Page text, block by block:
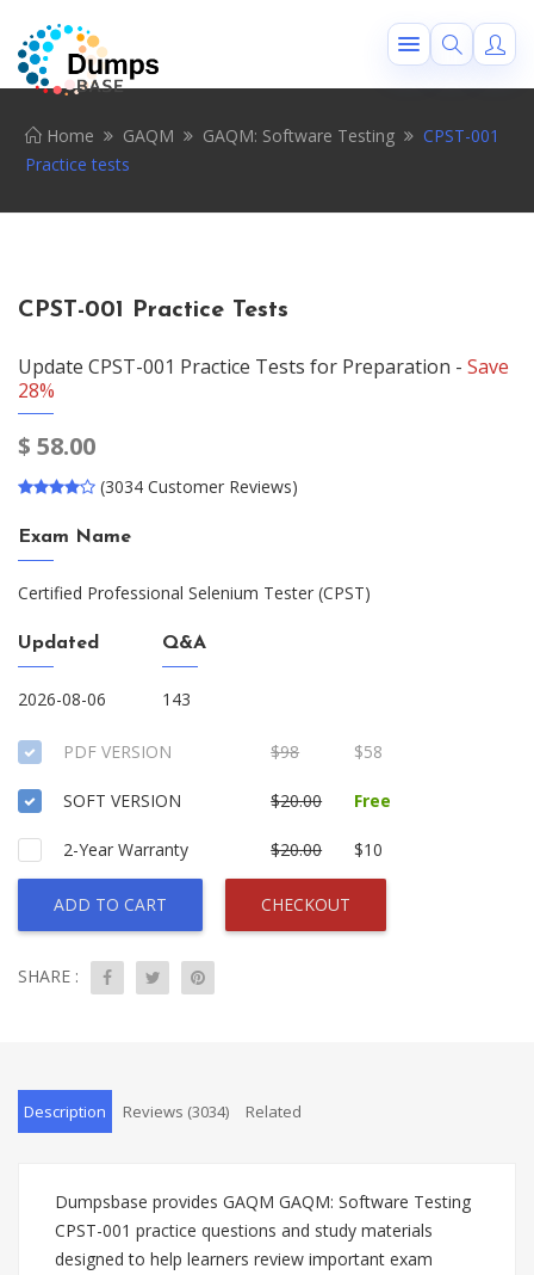
Home GAQM GAQM: Software Testing
CPST-001
Practice tests
CPST-001 Practice Tests
Update CPST-001 Practice Tests for Preparation - Save
28%
$ 58.00
(3034 Customer Reviews)
Exam Name
Certified Professional Selenium Tester (CPST)
Updated
2026-08-06
Q&A
143
PDF VERSION $98 $58
SOFT VERSION $20.00 Free
2-Year Warranty $20.00 $10
ADD TO CART CHECKOUT
SHARE :
Description Reviews (3034) Related
Dumpsbase provides GAQM GAQM: Software Testing
CPST-001 practice questions and study materials
designed to help learners review important exam